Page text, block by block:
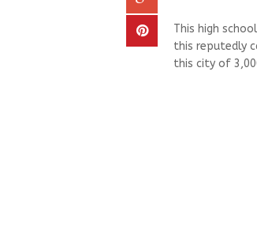
This high
this reputedly
this city of